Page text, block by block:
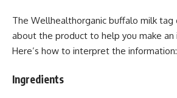
The Wellhealthorganic buffalo milk tag
about the product to help you make an
Here’s how to interpret the information:
Ingredients